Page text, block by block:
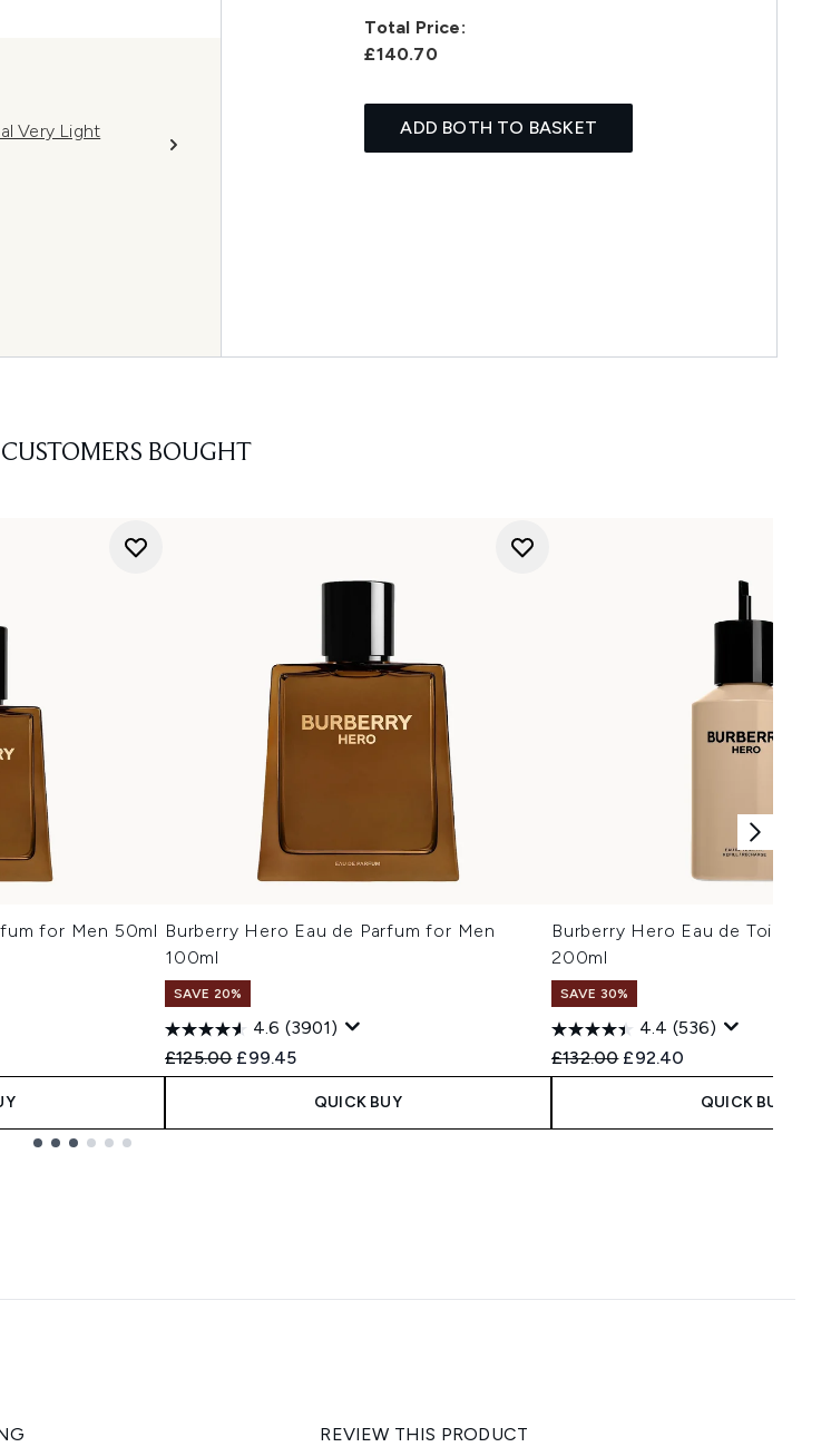
Very Light
Total Price:
£140.70
ADD BOTH TO BASKET
BOUGHT
for Men 50ml Burberry Hero Eau de Parfum for Men
100ml
SAVE 20%
4.6 (3901)
Recommended Retail Price:
£125.00 Current price:
£99.45
QUICK BUY
Burberry Hero Eau de Toilette
200ml
SAVE 30%
4.4 (536)
Recommended Retail Price:
£132.00 Current price:
£92.40
QUICK BUY